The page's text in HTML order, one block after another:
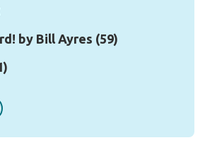
by Bill Ayres (59)